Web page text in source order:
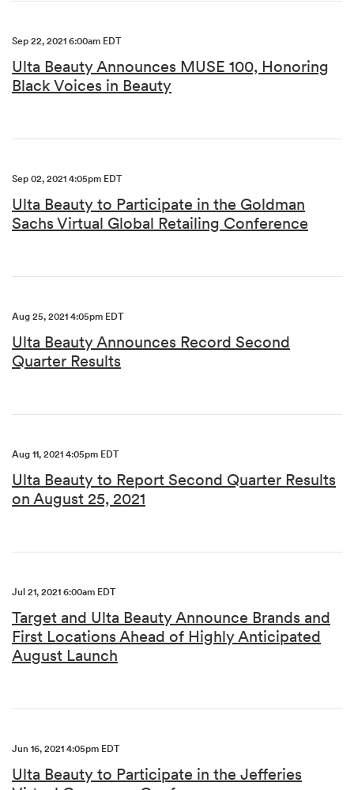
Sep 22, 2021 6:00am EDT
Ulta Beauty Announces MUSE 100, Honoring
Black Voices in Beauty
Sep 02, 2021 4:05pm EDT
Ulta Beauty to Participate in the Goldman
Sachs Virtual Global Retailing Conference
Aug 25, 2021 4:05pm EDT
Ulta Beauty Announces Record Second
Quarter Results
Aug 11, 2021 4:05pm EDT
Ulta Beauty to Report Second Quarter Results
on August 25, 2021
Jul 21, 2021 6:00am EDT
Target and Ulta Beauty Announce Brands and
First Locations Ahead of Highly Anticipated
August Launch
Jun 16, 2021 4:05pm EDT
Ulta Beauty to Participate in the Jefferies